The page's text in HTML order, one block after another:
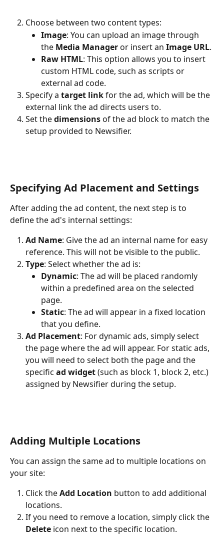
Choose between two content types:
Image: You can upload an image through
the Media Manager or insert an Image URL.
Raw HTML: This option allows you to insert
custom HTML code, such as scripts or
external ad code.
Specify a target link for the ad, which will be the
external link the ad directs users to.
Set the dimensions of the ad block to match the
setup provided to Newsifier.
Specifying Ad Placement and Settings
After adding the ad content, the next step is to
define the ad's internal settings:
Ad Name: Give the ad an internal name for easy
reference. This will not be visible to the public.
Type: Select whether the ad is:
Dynamic: The ad will be placed randomly
within a predefined area on the selected
page.
Static: The ad will appear in a fixed location
that you define.
Ad Placement: For dynamic ads, simply select
the page where the ad will appear. For static ads,
you will need to select both the page and the
specific ad widget (such as block 1, block 2, etc.)
assigned by Newsifier during the setup.
Adding Multiple Locations
You can assign the same ad to multiple locations on
your site:
Click the Add Location button to add additional
locations.
If you need to remove a location, simply click the
Delete icon next to the specific location.